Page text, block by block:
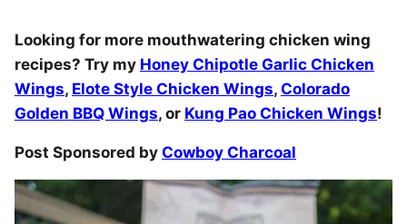
Looking for more mouthwatering chicken wing
recipes? Try my Honey Chipotle Garlic Chicken
Wings, Elote Style Chicken Wings, Colorado
Golden BBQ Wings, or Kung Pao Chicken Wings!
Post Sponsored by Cowboy Charcoal